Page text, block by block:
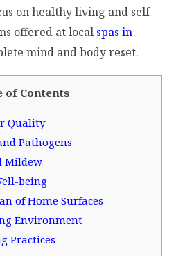
on healthy living and self-
offered at local spas in
mind and body reset.
of Contents
Quality
Pathogens
Mildew
being
of Home Surfaces
Environment
Practices